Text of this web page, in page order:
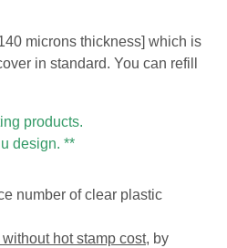
microns thickness] which is
in standard. You can refill
products.
design. **
number of clear plastic
without hot stamp cost, by